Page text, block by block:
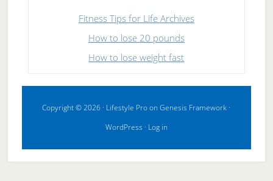
Fitness Tips for Life Archives
How to lose 20 pounds
How to lose weight fast
Copyright © 2026 · Lifestyle ProonGenesis Framework ·
WordPress · Log in